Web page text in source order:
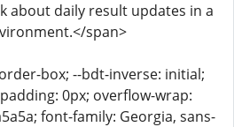
about daily result updates in a
span>
box; --bdt-inverse: initial;
0px; overflow-wrap:
font-family: Georgia, sans-